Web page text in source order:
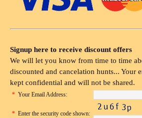
Signup here to receive discount offers
We will let you know from time to time
discounted and cancelation hunts... Your
kept confidential and will not be shared.
* Your Email Address:
* Enter the security code shown: